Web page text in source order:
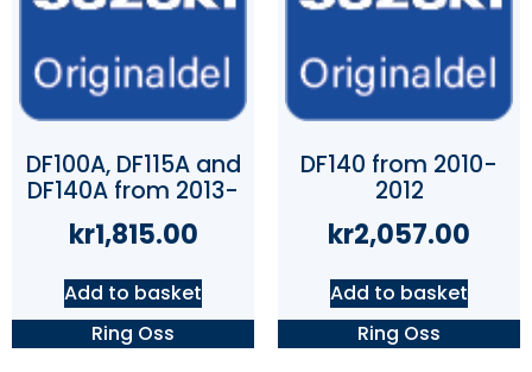
DF100A, DF115A and
DF140A from 2013-
kr1,815.00
Add to basket
Ring Oss
DF140 from 2010-
2012
kr2,057.00
Add to basket
Ring Oss